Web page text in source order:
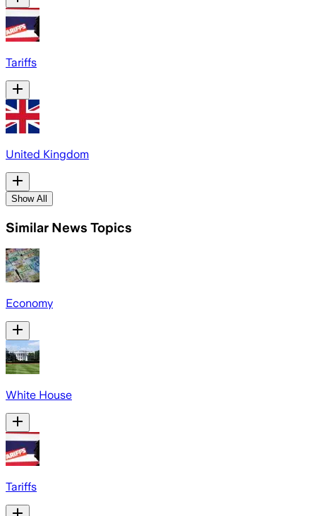
Tariffs
United Kingdom
Show All
Similar News Topics
Economy
White House
Tariffs